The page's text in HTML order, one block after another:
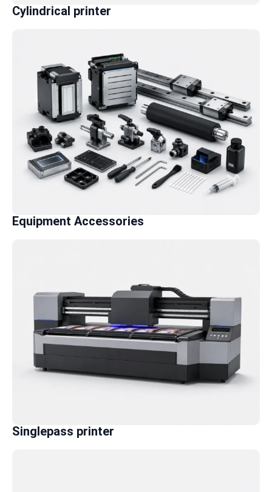
Cylindrical printer
Equipment Accessories
Singlepass printer